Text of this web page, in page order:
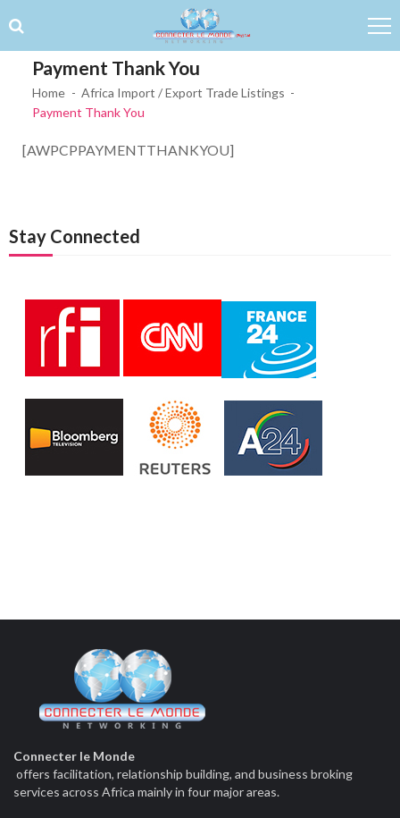
Payment Thank You
Home
Africa Import / Export Trade Listings
Payment Thank You
[AWPCPPAYMENTTHANKYOU]
Stay Connected
Connecter le Monde
offers facilitation, relationship building, and business broking
services across Africa mainly in four major areas.